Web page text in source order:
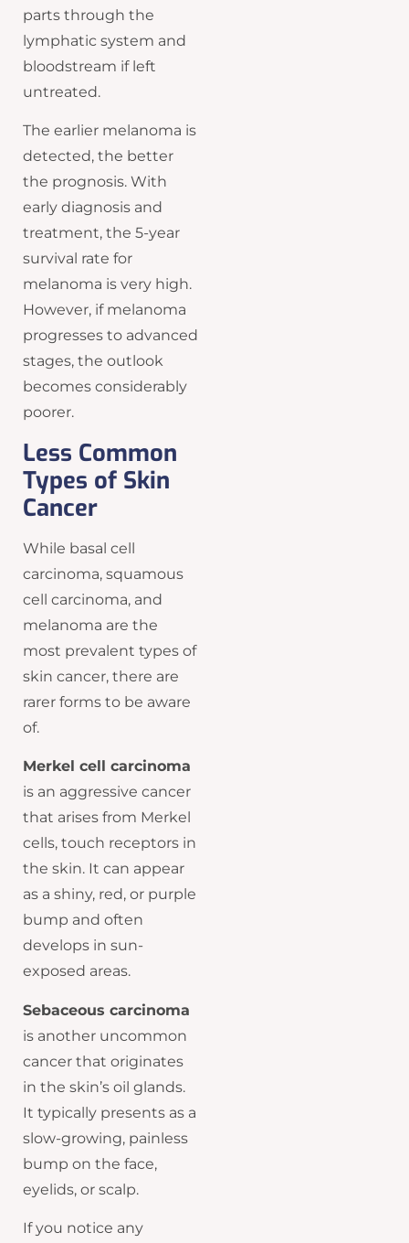
parts through the
lymphatic system and
bloodstream if left
untreated.
The earlier melanoma is
detected, the better
the prognosis. With
early diagnosis and
treatment, the 5-year
survival rate for
melanoma is very high.
However, if melanoma
progresses to advanced
stages, the outlook
becomes considerably
poorer.
Less Common
Types of Skin
Cancer
While basal cell
carcinoma, squamous
cell carcinoma, and
melanoma are the
most prevalent types of
skin cancer, there are
rarer forms to be aware
of.
Merkel cell carcinoma
is an aggressive cancer
that arises from Merkel
cells, touch receptors in
the skin. It can appear
as a shiny, red, or purple
bump and often
develops in sun-
exposed areas.
Sebaceous carcinoma
is another uncommon
cancer that originates
in the skin’s oil glands.
It typically presents as a
slow-growing, painless
bump on the face,
eyelids, or scalp.
If you notice any